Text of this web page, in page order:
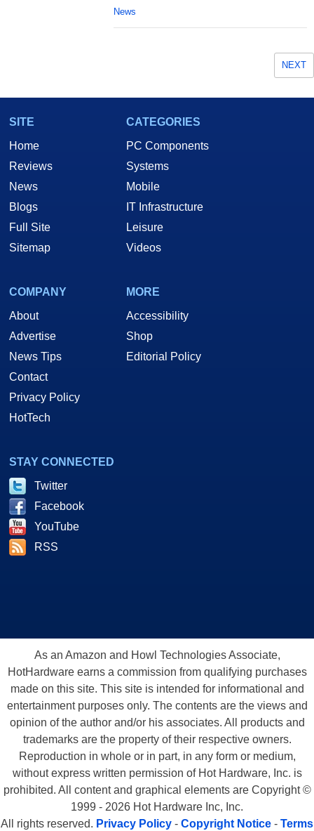
News
NEXT
SITE
Home
Reviews
News
Blogs
Full Site
Sitemap
CATEGORIES
PC Components
Systems
Mobile
IT Infrastructure
Leisure
Videos
COMPANY
About
Advertise
News Tips
Contact
Privacy Policy
HotTech
MORE
Accessibility
Shop
Editorial Policy
STAY CONNECTED
Twitter
Facebook
YouTube
RSS
As an Amazon and Howl Technologies Associate,
HotHardware earns a commission from qualifying purchases
made on this site. This site is intended for informational and
entertainment purposes only. The contents are the views and
opinion of the author and/or his associates. All products and
trademarks are the property of their respective owners.
Reproduction in whole or in part, in any form or medium,
without express written permission of Hot Hardware, Inc. is
prohibited. All content and graphical elements are Copyright ©
1999 - 2026 Hot Hardware Inc, Inc.
All rights reserved. Privacy Policy - Copyright Notice - Terms